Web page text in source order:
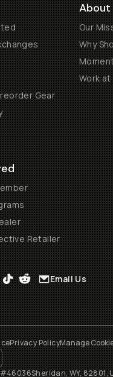
Gear
About
Our
Why
Work
Retailer
Email Us
Privacy PolicyManage
#46036Sheridan, WY, 82801,